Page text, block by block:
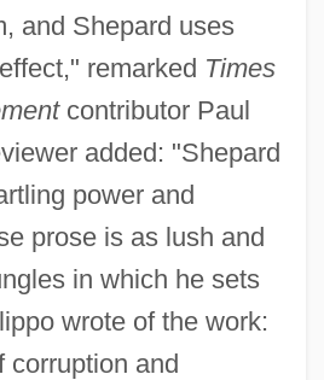
and Shepard uses
remarked Times
contributor Paul
added: "Shepard
power and
prose is as lush and
in which he sets
wrote of the work:
corruption and